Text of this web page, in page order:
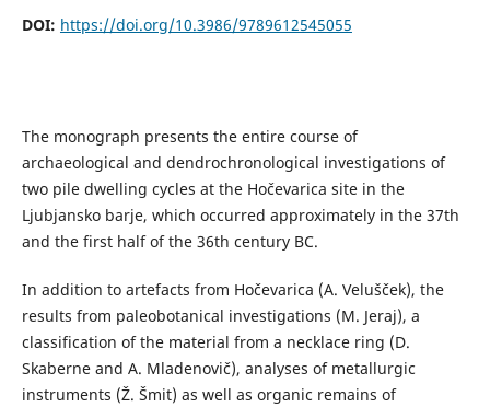
DOI: https://doi.org/10.3986/9789612545055
The monograph presents the entire course of
archaeological and dendrochronological investigations of
two pile dwelling cycles at the Hočevarica site in the
Ljubjansko barje, which occurred approximately in the 37th
and the first half of the 36th century BC.
In addition to artefacts from Hočevarica (A. Velušček), the
results from paleobotanical investigations (M. Jeraj), a
classification of the material from a necklace ring (D.
Skaberne and A. Mladenovič), analyses of metallurgic
instruments (Ž. Šmit) as well as organic remains of